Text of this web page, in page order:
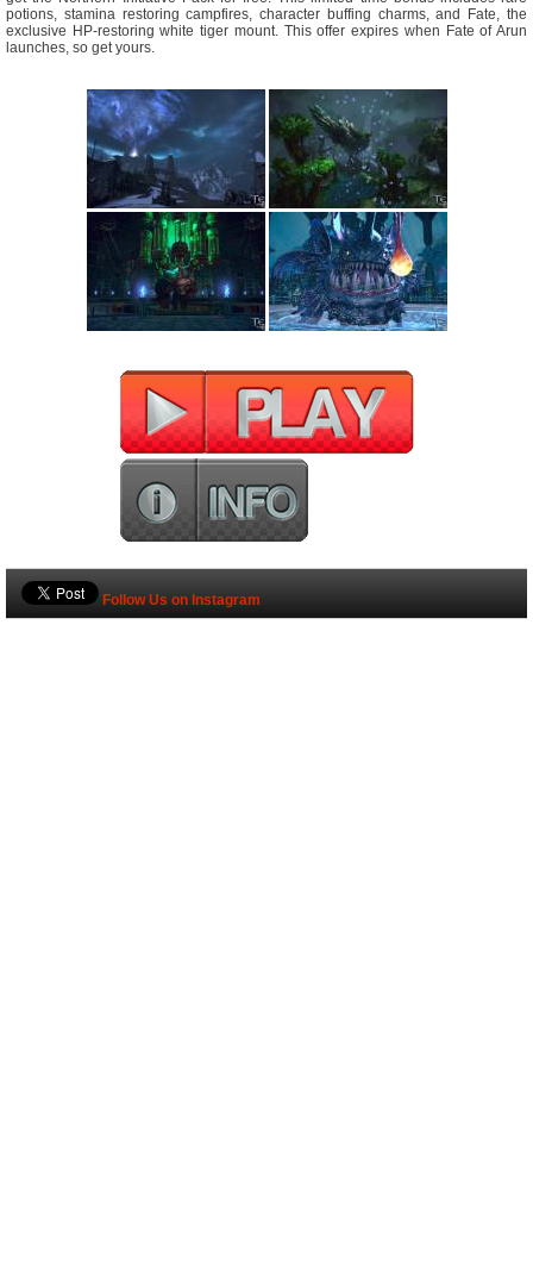
potions, stamina restoring campfires, character buffing charms, and Fate, the
exclusive HP-restoring white tiger mount. This offer expires when Fate of Arun
launches, so get yours.
Follow Us on Instagram